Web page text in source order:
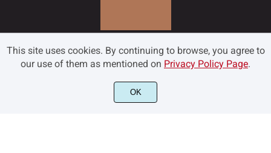
©2022 Flawless and Co - All rights reserved.
This site uses cookies. By continuing to browse, you agree to
our use of them as mentioned on Privacy Policy Page.
OK